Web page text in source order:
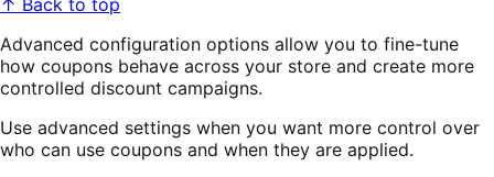
↑ Back to top
Advanced configuration options allow you to fine-tune
how coupons behave across your store and create more
controlled discount campaigns.
Use advanced settings when you want more control over
who can use coupons and when they are applied.